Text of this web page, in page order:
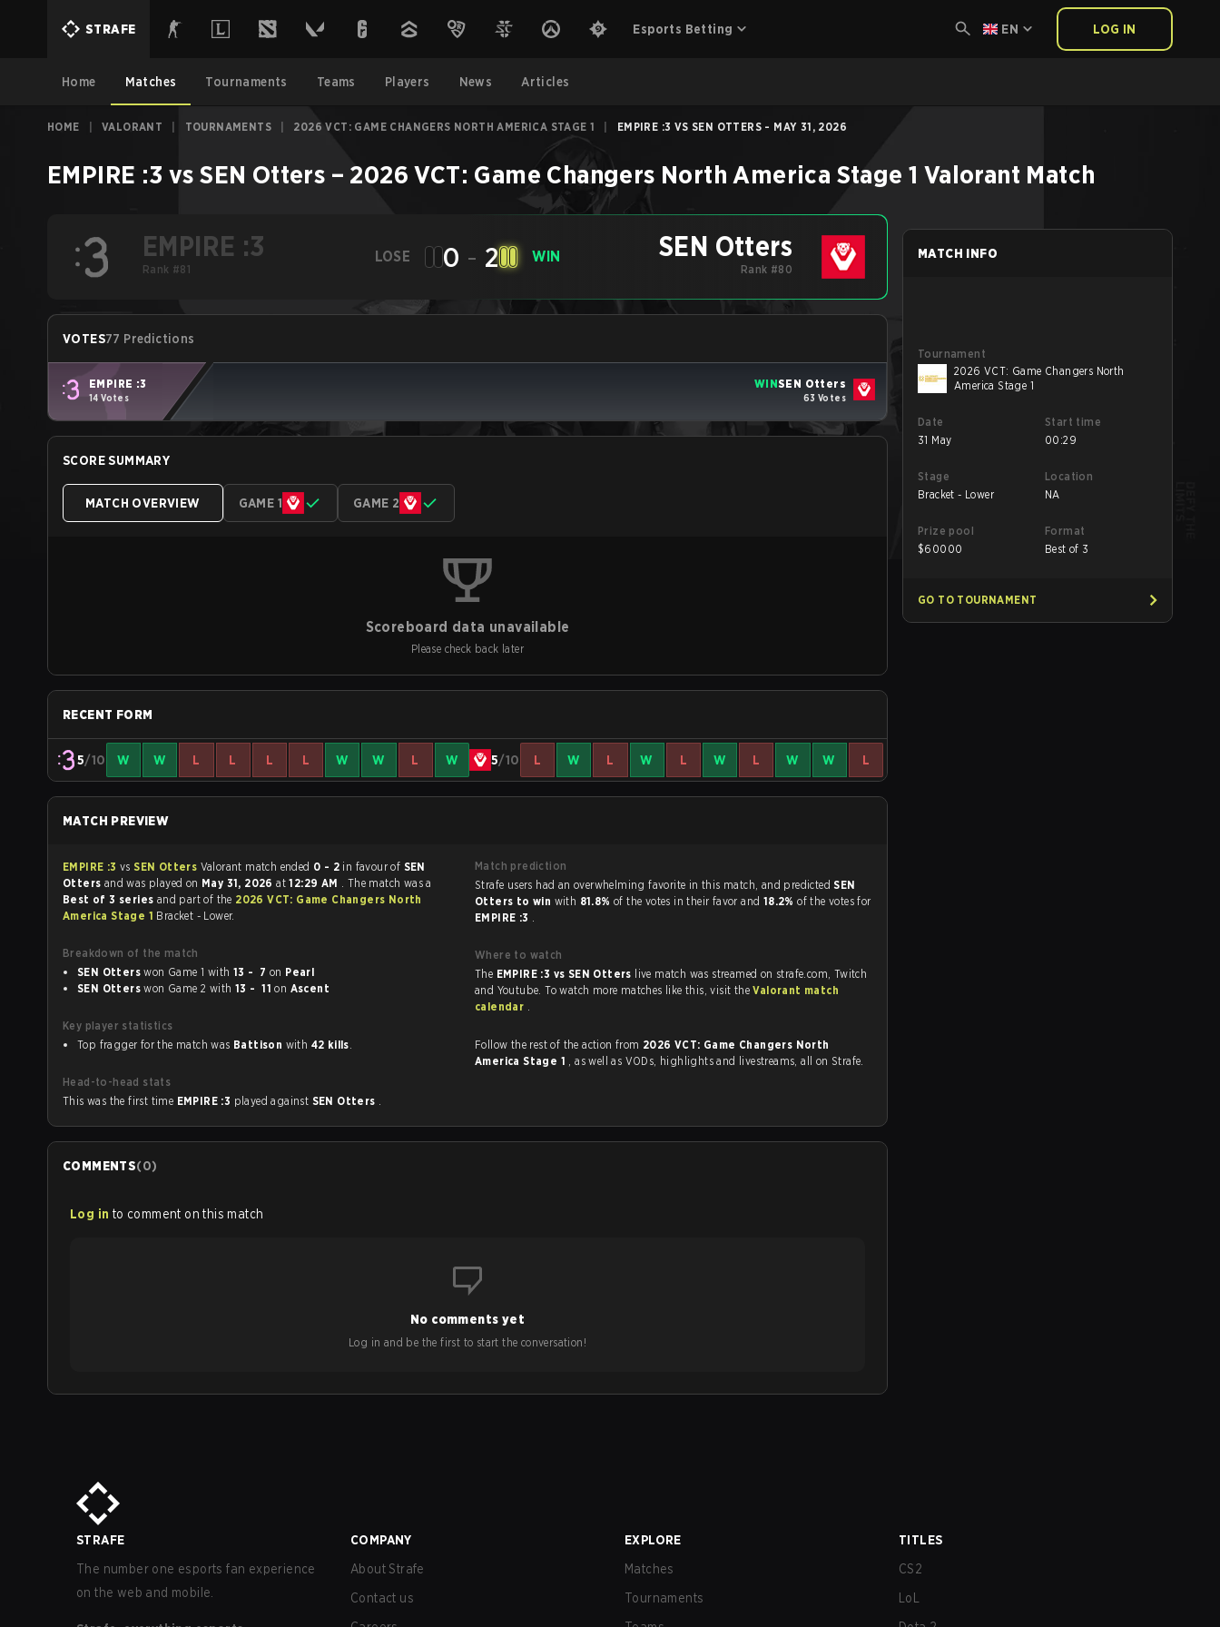
STRAFE Esports Betting EN LOG IN
Home Matches Tournaments Teams Players News Articles
HOME VALORANT TOURNAMENTS 2026 VCT: GAME CHANGERS NORTH AMERICA STAGE 1 EMPIRE :3 VS SEN OTTERS - MAY 31, 2026
EMPIRE :3 vs SEN Otters – 2026 VCT: Game Changers North America Stage 1 Valorant Match
EMPIRE :3
Rank #81
LOSE 0 - 2 WIN SEN Otters
Rank #80
VOTES77 Predictions
EMPIRE :3
14 Votes
WINSEN Otters
63 Votes
SCORE SUMMARY
MATCH OVERVIEW GAME 1 GAME 2
Scoreboard data unavailable
Please check back later
RECENT FORM
5/10 W W L L L L W W L W 5/10 L W L W L W L W W L
MATCH PREVIEW
EMPIRE :3 vs SEN Otters Valorant match ended 0 - 2 in favour of SEN
Otters and was played on May 31, 2026at12:29 AM . The match was a
Best of 3 series and part of the 2026 VCT: Game Changers North
America Stage 1 Bracket - Lower.
Breakdown of the match
SEN Otters
won Game 1 with 13 - 7 on Pearl
SEN Otters
won Game 2 with 13 - 11 on Ascent
Key player statistics
Top fragger for the match was Battison with 42 kills.
Head-to-head stats
This was the first time EMPIRE :3 played against SEN Otters .
Match prediction
Strafe users had an overwhelming favorite in this match, and predictedSEN
Otters to win with 81.8% of the votes in their favor and 18.2%of the votes for
EMPIRE :3 .
Where to watch
The EMPIRE :3 vs SEN Otters live match was streamed on strafe.com, Twitch
and Youtube. To watch more matches like this, visit theValorant match
calendar .
Follow the rest of the action from 2026 VCT: Game Changers North
America Stage 1
, as well as VODs, highlights and livestreams, all on Strafe.
COMMENTS(0)
Log in to comment on this match
No comments yet
Log in and be the first to start the conversation!
MATCH INFO
Tournament
2026 VCT: Game Changers North
America Stage 1
Date
31 May
Start time
00:29
Stage
Bracket - Lower
Location
NA
Prize pool
$60000
Format
Best of 3
GO TO TOURNAMENT
STRAFE
The number one esports fan experience
on the web and mobile.
COMPANY
About Strafe
Contact us
EXPLORE
Matches
Tournaments
TITLES
CS2
LoL